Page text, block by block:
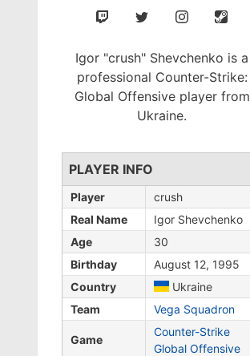
Igor "crush" Shevchenko is a
professional Counter-Strike:
Global Offensive player from
Ukraine.
PLAYER INFO
Player
crush
Real Name
Igor Shevchenko
Age
30
Birthday
August 12, 1995
Country
Ukraine
Team
Vega Squadron
Game
Counter-Strike
Global Offensive